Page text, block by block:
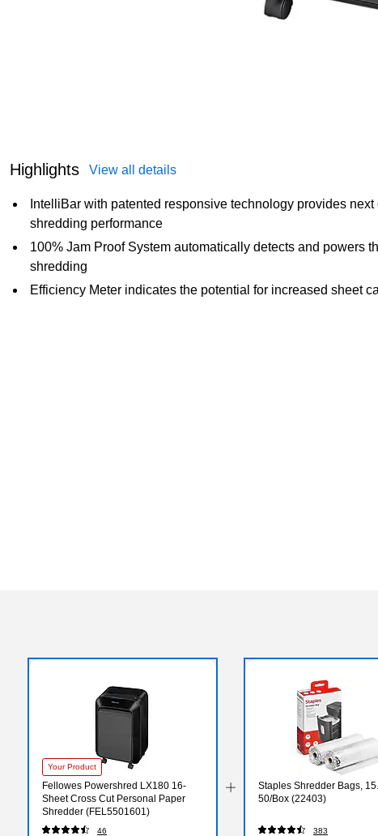
Highlights View all details
IntelliBar with patented responsive technology provides
shredding performance
100% Jam Proof System automatically detects and powers
shredding
Efficiency Meter indicates the potential for increased sheet
Your Product
Fellowes Powershred LX180 16-
Sheet Cross Cut Personal Paper
Shredder (FEL5501601)
46
Staples Shredder Bags,
50/Box (22403)
383